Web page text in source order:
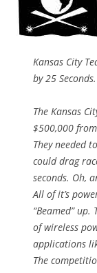
Kansas City
by 25 Seconds.
The Kansas
$500,000
They needed
could drag
seconds. Oh,
All of it’s
“Beamed”
of wireless
applications
The